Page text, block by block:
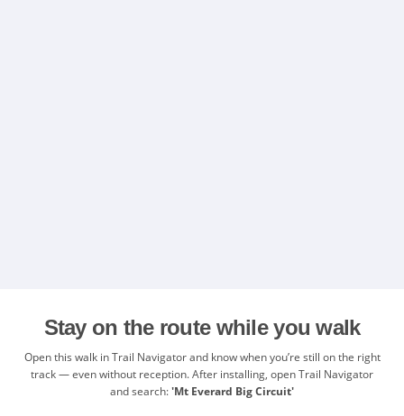
Stay on the route while you walk
Open this walk in Trail Navigator and know when you’re still on the right
track — even without reception. After installing, open Trail Navigator
and search:'Mt Everard Big Circuit'